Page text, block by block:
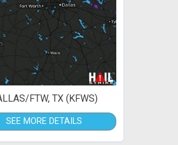
FTW, TX (KFWS)
SEE MORE DETAILS